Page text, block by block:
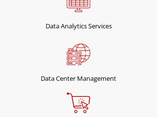
Data Analytics Services
Data Center Management